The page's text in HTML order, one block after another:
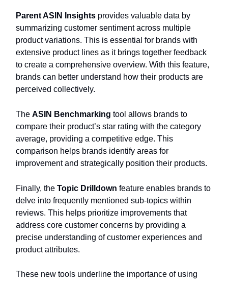
Parent ASIN Insights provides valuable data by
summarizing customer sentiment across multiple
product variations. This is essential for brands with
extensive product lines as it brings together feedback
to create a comprehensive overview. With this feature,
brands can better understand how their products are
perceived collectively.
The ASIN Benchmarking tool allows brands to
compare their product’s star rating with the category
average, providing a competitive edge. This
comparison helps brands identify areas for
improvement and strategically position their products.
Finally, the Topic Drilldown feature enables brands to
delve into frequently mentioned sub-topics within
reviews. This helps prioritize improvements that
address core customer concerns by providing a
precise understanding of customer experiences and
product attributes.
These new tools underline the importance of using